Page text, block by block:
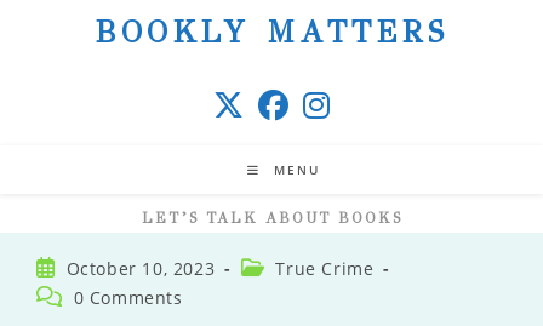
BOOKLY MATTERS
MENU
LET’S TALK ABOUT BOOKS
Post
published:
October 10, 2023
PostTrue Crime
Post 0 Comments